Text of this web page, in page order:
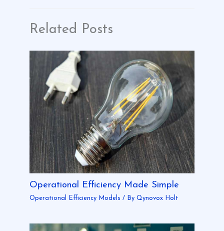
Related Posts
Operational Efficiency Made Simple
Operational Efficiency Models / By Qynovox Holt